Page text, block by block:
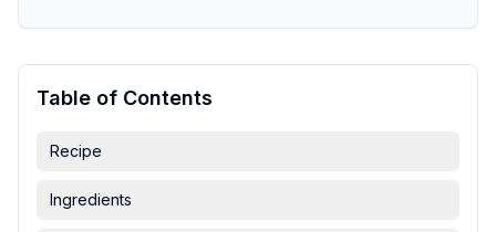
Table of Contents
Recipe
Ingredients